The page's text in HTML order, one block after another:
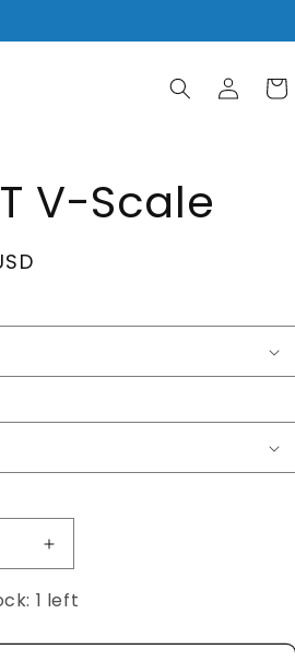
Log
in
Cart
V-Scale
Increase
quantity
for
V-
1 left